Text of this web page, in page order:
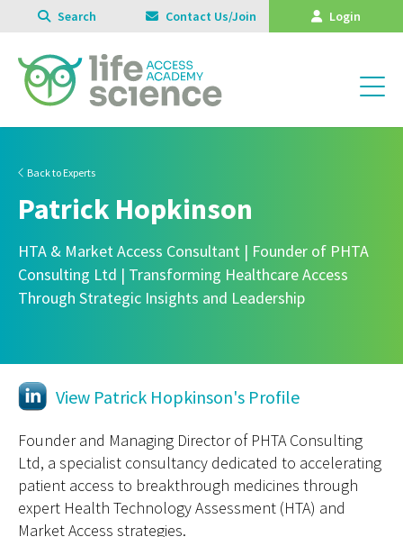
Search Contact Us/Join Login
Back to Experts
Patrick Hopkinson
HTA & Market Access Consultant | Founder of PHTA
Consulting Ltd | Transforming Healthcare Access
Through Strategic Insights and Leadership
View Patrick Hopkinson's Profile
Founder and Managing Director of PHTA Consulting
Ltd, a specialist consultancy dedicated to accelerating
patient access to breakthrough medicines through
expert Health Technology Assessment (HTA) and
Market Access strategies.